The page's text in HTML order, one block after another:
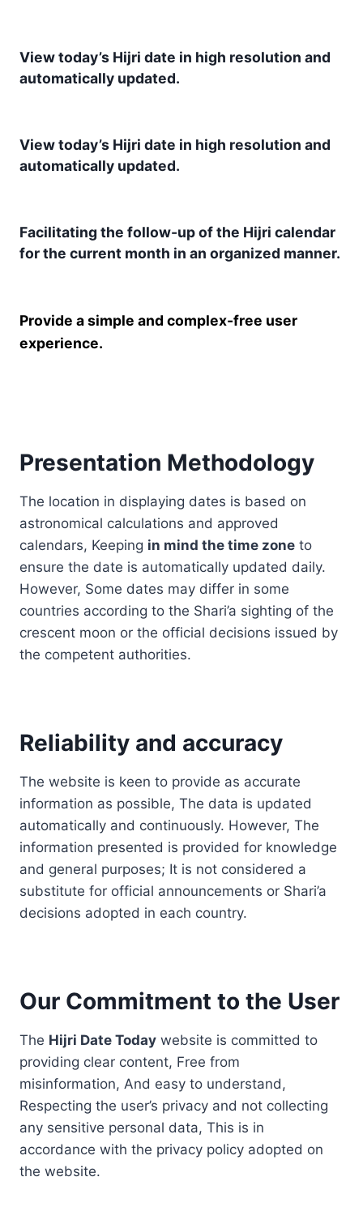
View today’s Hijri date in high resolution and
automatically updated.
View today’s Hijri date in high resolution and
automatically updated.
Facilitating the follow-up of the Hijri calendar
for the current month in an organized manner.
Provide a simple and complex-free user
experience.
Presentation Methodology
The location in displaying dates is based on
astronomical calculations and approved
calendars, Keeping in mind the time zone to
ensure the date is automatically updated daily.
However, Some dates may differ in some
countries according to the Shari’a sighting of the
crescent moon or the official decisions issued by
the competent authorities.
Reliability and accuracy
The website is keen to provide as accurate
information as possible, The data is updated
automatically and continuously. However, The
information presented is provided for knowledge
and general purposes; It is not considered a
substitute for official announcements or Shari’a
decisions adopted in each country.
Our Commitment to the User
The Hijri Date Today website is committed to
providing clear content, Free from
misinformation, And easy to understand,
Respecting the user’s privacy and not collecting
any sensitive personal data, This is in
accordance with the privacy policy adopted on
the website.